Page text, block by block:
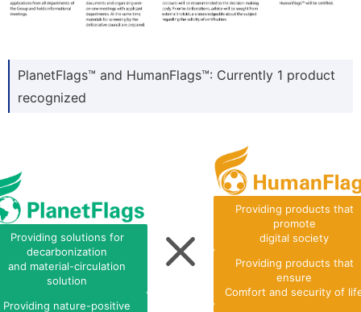
PlanetFlags™ and HumanFlags™: Currently 1 product
recognized
Providing solutions for
decarbonization
and material-circulation
solution
Providing nature-positive
Providing products that
promote
digital society
Providing products that
ensure
Comfort and security of